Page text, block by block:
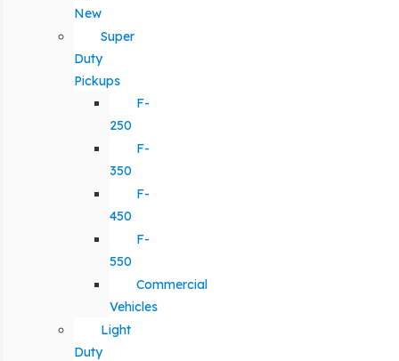
New
Super
Duty
Pickups
F-
250
F-
350
F-
450
F-
550
Commercial
Vehicles
Light
Duty